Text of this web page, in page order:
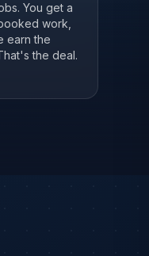
You get a
work,
earn the
the deal.